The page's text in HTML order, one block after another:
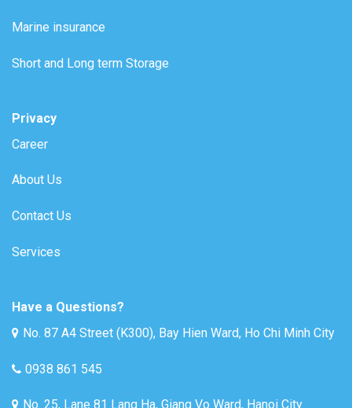
Marine insurance
Short and Long term Storage
Privacy
Career
About Us
Contact Us
Services
Have a Questions?
No. 87 A4 Street (K300), Bay Hien Ward, Ho Chi Minh City
0938 861 545
No. 25, Lane 81 Lang Ha, Giang Vo Ward, Hanoi City